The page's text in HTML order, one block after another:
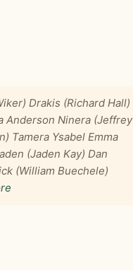
Drakis (Richard Hall)
Anderson Ninera (Jeffrey
Tamera Ysabel Emma
(Jaden Kay) Dan
(William Buechele)